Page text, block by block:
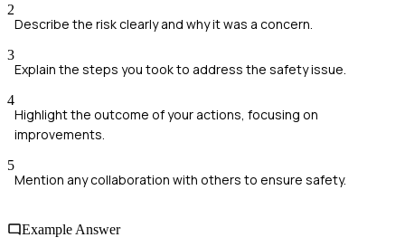
2
Describe the risk clearly and why it was a concern.
3
Explain the steps you took to address the safety issue.
4
Highlight the outcome of your actions, focusing on
improvements.
5
Mention any collaboration with others to ensure safety.
Example Answer